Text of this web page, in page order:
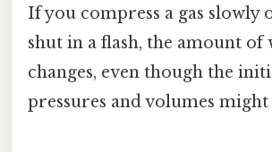
If you compress a gas slowly
shut in a flash, the amount of
changes, even though the
pressures and volumes